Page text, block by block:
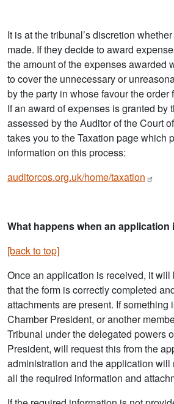
It is at the tribunal’s discretion
made. If they decide to award
the amount of the expenses awarded
to cover the unnecessary or
by the party in whose favour the order
If an award of expenses is granted by
assessed by the Auditor of the Court
takes you to the Taxation page which
information on this process:
auditorcos.org.uk/home/taxation
What happens when an application
[back to top]
Once an application is received, it
that the form is correctly completed
attachments are present. If something
Chamber President, or another
Tribunal under the delegated powers
President, will request this from the
administration and the application will
all the required information and